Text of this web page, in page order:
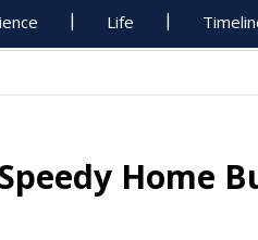
Life
Home